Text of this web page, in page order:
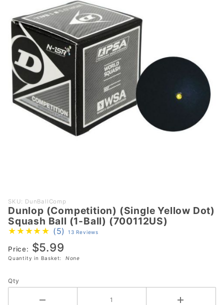
Purchase
Dunlop
(Competition)
(Single
Yellow Dot)
Squash Ball
(700112US)
SKU: DunBallComp
Dunlop (Competition) (Single Yellow Dot)
Squash Ball (1-Ball) (700112US)
(5) 13 Reviews
Price: $5.99
Quantity in Basket: None
Qty